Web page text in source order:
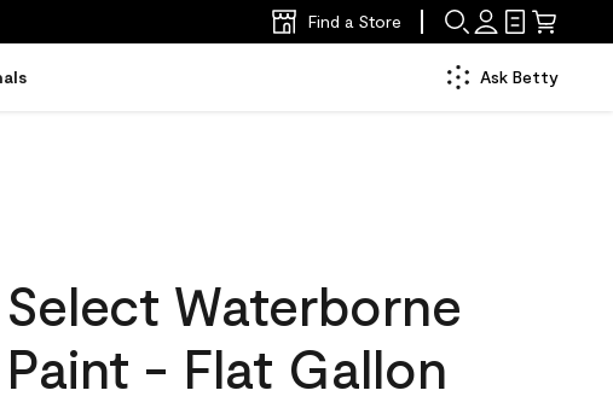
Find a Store
Ask Betty
Waterborne
- Flat Gallon